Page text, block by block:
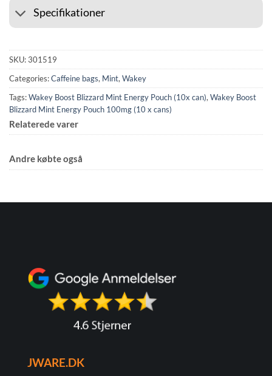
Specifikationer
SKU:301519
Categories:Caffeine bags, Mint, Wakey
Tags:Wakey Boost Blizzard Mint Energy Pouch (10x can), Wakey Boost
Blizzard Mint Energy Pouch 100mg (10 x cans)
Relaterede varer
Andre købte også
JWARE.DK